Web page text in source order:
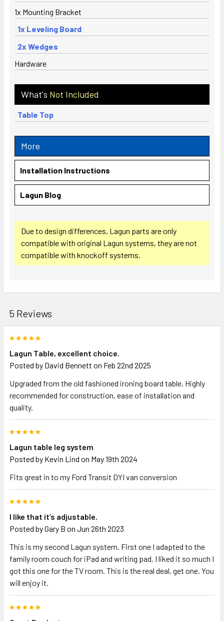
1x Mounting Bracket
1x Leveling Board
2x Wedges
Hardware
What's Not Included
Table Top
More
Installation Instructions
Lagun Blog
Due to design differences, Lagun parts are only
compatible with original Lagun systems, they are not
compatible with knockoff systems.
5 Reviews
Lagun Table, excellent choice.
Posted by David Bennett on Feb 22nd 2025
Upgraded from the old fashioned ironing board table. Highly
recommended for construction, ease of installation and
quality.
Lagun table leg system
Posted by Kevin Lind on May 19th 2024
Fits great in to my Ford Transit DYI van conversion
I like that it’s adjustable.
Posted byGary B on Jun 26th 2023
This is my second Lagun system. First one I adapted to the
family room couch for iPad and writing pad. I liked it so much I
got this one for the TV room. This is the real deal, get one. You
will enjoy it.